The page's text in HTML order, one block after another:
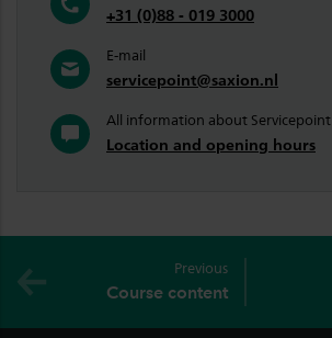
+31 (0)88 - 019 3000
E-mail
servicepoint@saxion.nl
All information about Servicepoint
Location and opening hours
Previous
Course content